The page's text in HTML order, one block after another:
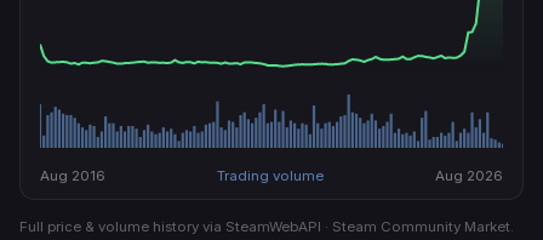
Aug 2016 Trading volume Aug 2026
Full price & volume history via SteamWebAPI · Steam Community Market.